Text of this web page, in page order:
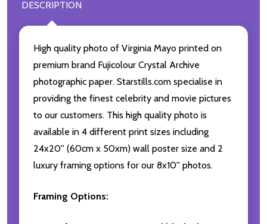
DESCRIPTION
High quality photo of Virginia Mayo printed on
premium brand Fujicolour Crystal Archive
photographic paper. Starstills.com specialise in
providing the finest celebrity and movie pictures
to our customers. This high quality photo is
available in 4 different print sizes including
24x20'' (60cm x 50xm) wall poster size and 2
luxury framing options for our 8x10'' photos.
Framing Options: